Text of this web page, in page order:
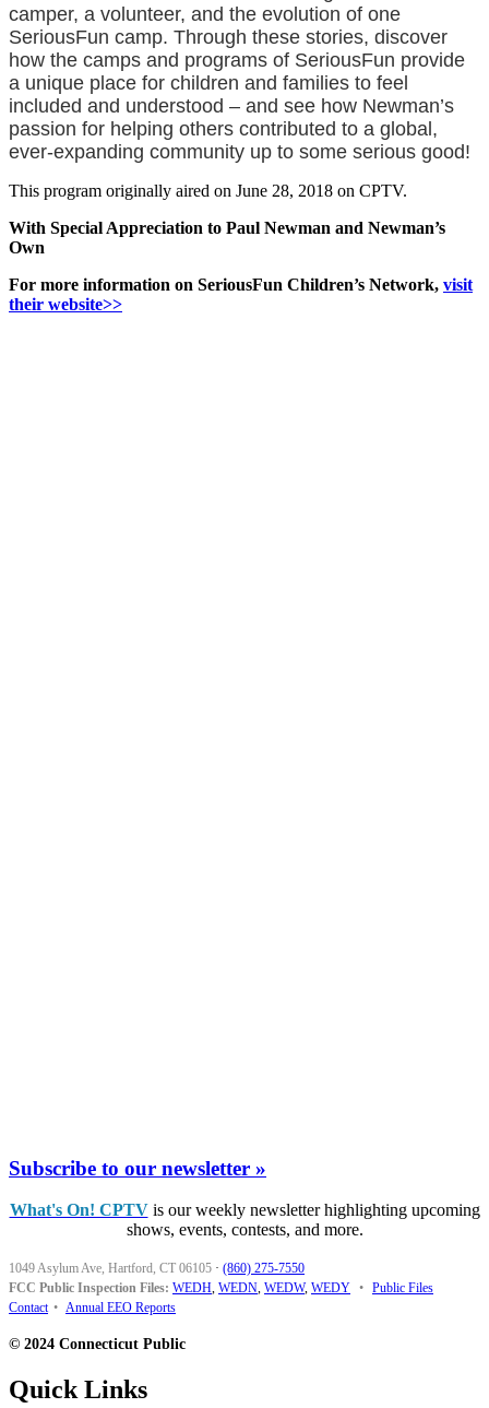
camper, a volunteer, and the evolution of one
SeriousFun camp. Through these stories, discover
how the camps and programs of SeriousFun provide
a unique place for children and families to feel
included and understood – and see how Newman’s
passion for helping others contributed to a global,
ever-expanding community up to some serious good!
This program originally aired on June 28, 2018 on CPTV.
With Special Appreciation to Paul Newman and Newman’s
Own
For more information on SeriousFun Children’s Network, visit
their website>>
Subscribe to our newsletter »
What's On! CPTVis our weekly newsletter highlighting upcoming
shows, events, contests, and more.
1049 Asylum Ave, Hartford, CT 06105 · (860) 275-7550
FCC Public Inspection Files: WEDH, WEDN, WEDW, WEDY • Public Files
Contact • Annual EEO Reports
© 2024 Connecticut Public
Quick Links